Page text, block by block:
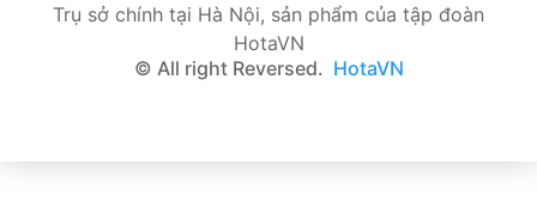
Trụ sở chính tại Hà Nội, sản phẩm của tập đoàn
HotaVN
© All right Reversed. HotaVN